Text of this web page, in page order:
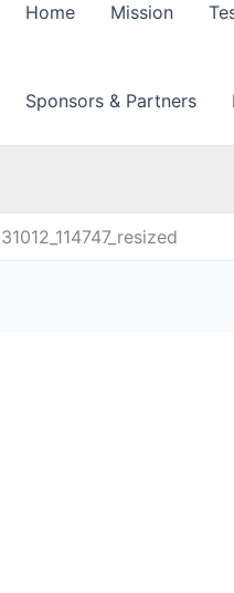
Home Mission
Sponsors & Partners